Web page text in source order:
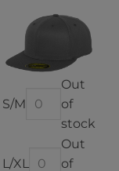
Out
of
stock
Out
of